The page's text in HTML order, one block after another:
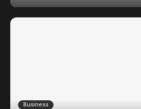
Business